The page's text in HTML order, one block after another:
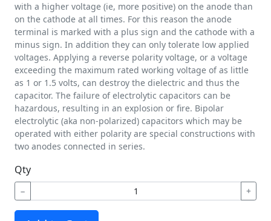
with a higher voltage (ie, more positive) on the anode than
on the cathode at all times. For this reason the anode
terminal is marked with a plus sign and the cathode with a
minus sign. In addition they can only tolerate low applied
voltages. Applying a reverse polarity voltage, or a voltage
exceeding the maximum rated working voltage of as little
as 1 or 1.5 volts, can destroy the dielectric and thus the
capacitor. The failure of electrolytic capacitors can be
hazardous, resulting in an explosion or fire. Bipolar
electrolytic (aka non-polarized) capacitors which may be
operated with either polarity are special constructions with
two anodes connected in series.
Qty
− +